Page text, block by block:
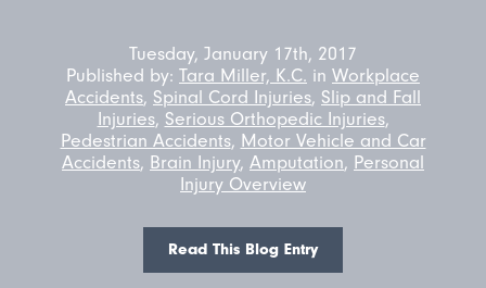
Tuesday, January 17th, 2017
Published by: Tara Miller, K.C. in Workplace
Accidents, Spinal Cord Injuries, Slip and Fall
Injuries, Serious Orthopedic Injuries,
Pedestrian Accidents, Motor Vehicle and Car
Accidents, Brain Injury, Amputation, Personal
Injury Overview
Read This Blog Entry